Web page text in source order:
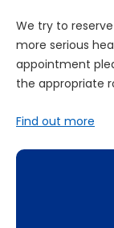
We try to
more serious
appointment
the appropriate
Find out more